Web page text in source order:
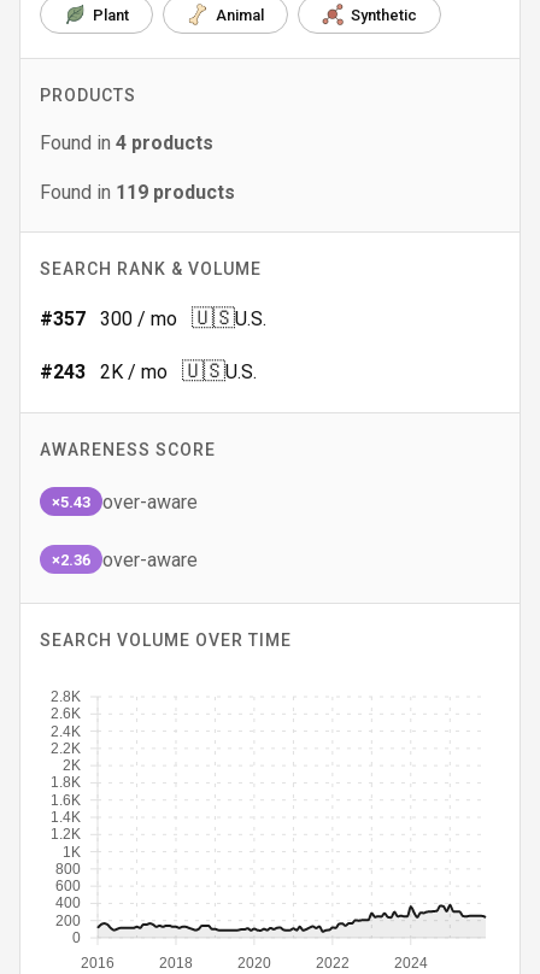
Plant Animal Synthetic
PRODUCTS
Found in 4 products
Found in 119 products
SEARCH RANK & VOLUME
#357 300 / mo 🇺🇸U.S.
#243 2K / mo 🇺🇸U.S.
AWARENESS SCORE
×5.43 over-aware
×2.36 over-aware
SEARCH VOLUME OVER TIME
2016 2018 2020 2022 2024
0
200
400
600
800
1K
1.2K
1.4K
1.6K
1.8K
2K
2.2K
2.4K
2.6K
2.8K